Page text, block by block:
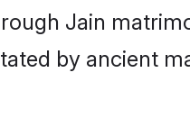
Jain
by ancient